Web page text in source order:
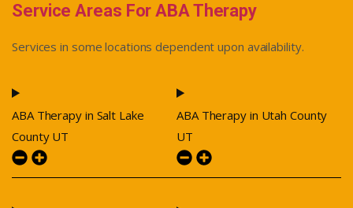
Service Areas For ABA Therapy
Services in some locations dependent upon availability.
ABA Therapy in Salt Lake
County UT
ABA Therapy in Utah County
UT